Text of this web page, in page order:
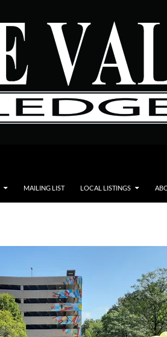
MAILING LIST LOCAL LISTINGS